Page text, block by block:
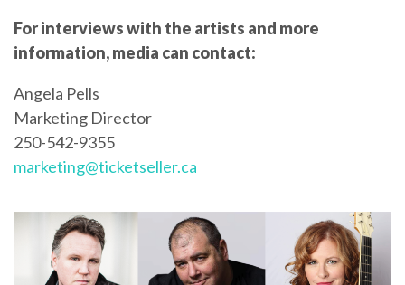
For interviews with the artists and more
information, media can contact:
Angela Pells
Marketing Director
250-542-9355
marketing@ticketseller.ca